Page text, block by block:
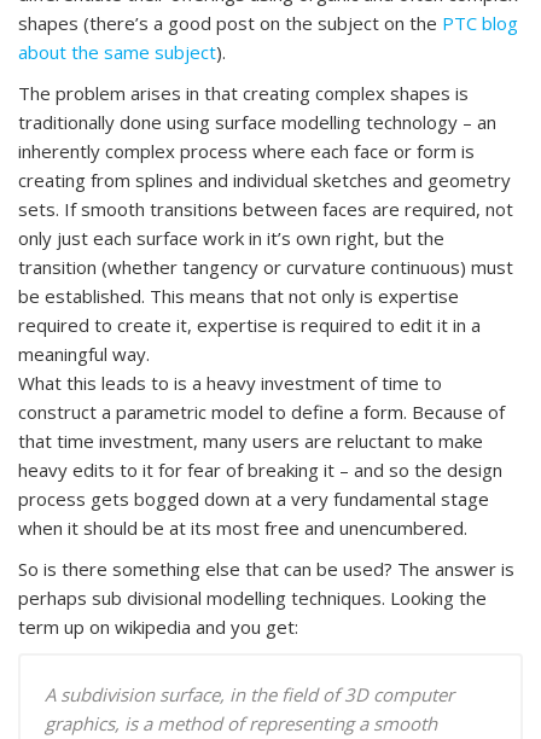
shapes (there’s a good post on the subject on the PTC blog
about the same subject).
The problem arises in that creating complex shapes is
traditionally done using surface modelling technology – an
inherently complex process where each face or form is
creating from splines and individual sketches and geometry
sets. If smooth transitions between faces are required, not
only just each surface work in it’s own right, but the
transition (whether tangency or curvature continuous) must
be established. This means that not only is expertise
required to create it, expertise is required to edit it in a
meaningful way.
What this leads to is a heavy investment of time to
construct a parametric model to define a form. Because of
that time investment, many users are reluctant to make
heavy edits to it for fear of breaking it – and so the design
process gets bogged down at a very fundamental stage
when it should be at its most free and unencumbered.
So is there something else that can be used? The answer is
perhaps sub divisional modelling techniques. Looking the
term up on wikipedia and you get:
A subdivision surface, in the field of 3D computer
graphics, is a method of representing a smooth